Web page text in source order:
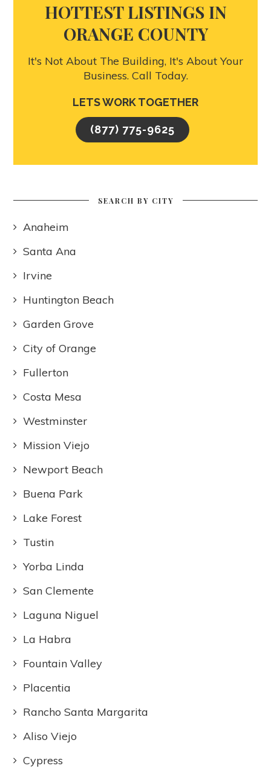
HOTTEST LISTINGS IN
ORANGE COUNTY
It's Not About The Building, It's About Your
Business. Call Today.
LETS WORK TOGETHER
(877) 775-9625
SEARCH BY CITY
Anaheim
Santa Ana
Irvine
Huntington Beach
Garden Grove
City of Orange
Fullerton
Costa Mesa
Westminster
Mission Viejo
Newport Beach
Buena Park
Lake Forest
Tustin
Yorba Linda
San Clemente
Laguna Niguel
La Habra
Fountain Valley
Placentia
Rancho Santa Margarita
Aliso Viejo
Cypress